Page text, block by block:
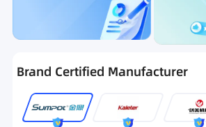
Ranking Hot
Brand Certified Manufacturer